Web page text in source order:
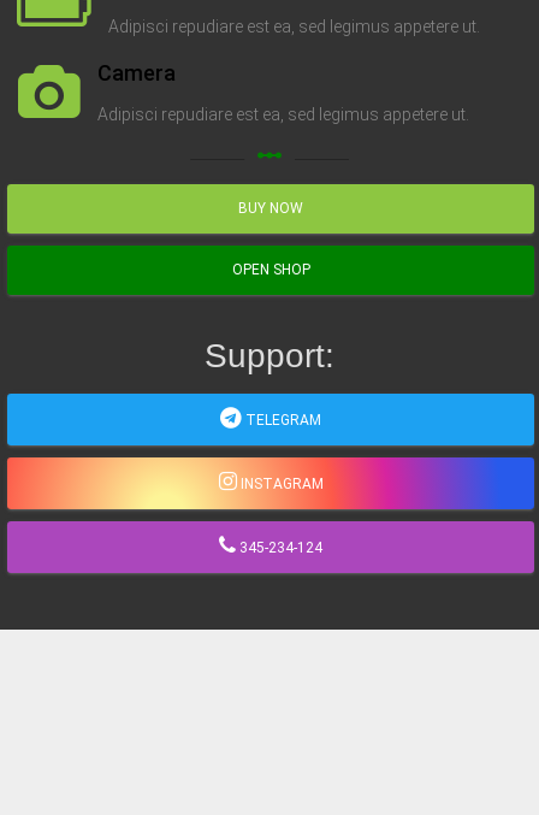
Adipisci repudiare est ea, sed legimus appetere ut.
Camera
Adipisci repudiare est ea, sed legimus appetere ut.
linear_scale
BUY NOW
OPEN SHOP
Support:
TELEGRAM
INSTAGRAM
345-234-124